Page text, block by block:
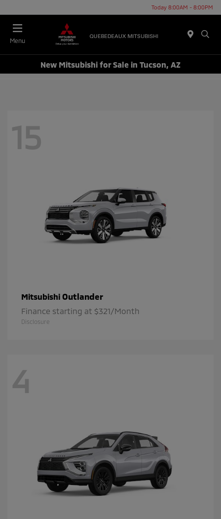
Today 8:00AM - 8:00PM
Menu
New Mitsubishi for Sale in Tucson, AZ
15
Mitsubishi Outlander
Finance starting at $321/Month
Disclosure
4